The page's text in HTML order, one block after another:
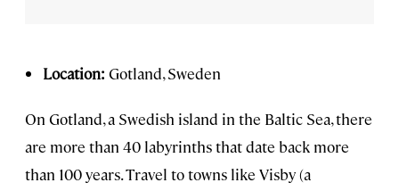
Location: Gotland, Sweden
On Gotland, a Swedish island in the Baltic Sea, there
are more than 40 labyrinths that date back more
than 100 years. Travel to towns like Visby (a